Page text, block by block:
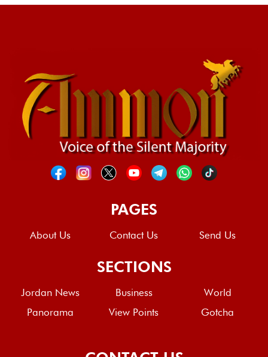
PAGES
About Us Contact Us Send Us
SECTIONS
Jordan News Business
World
Panorama
View Points Gotcha